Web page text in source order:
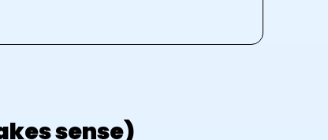
sense)